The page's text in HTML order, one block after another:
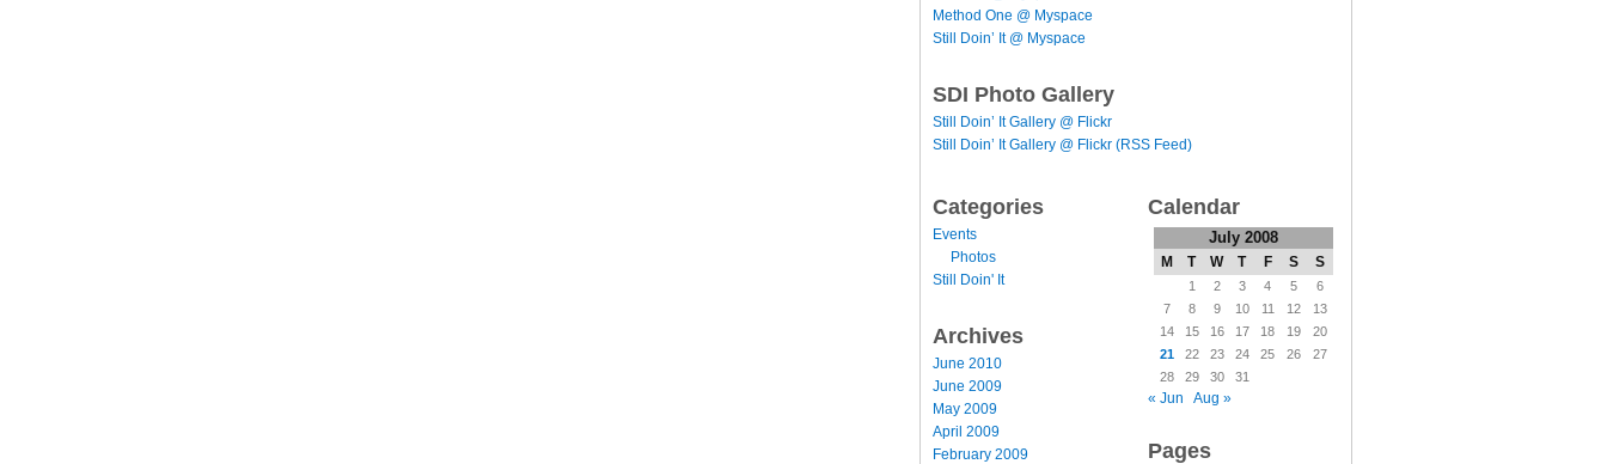
Method One @ Myspace
Still Doin’ It @ Myspace
SDI Photo Gallery
Still Doin’ It Gallery @ Flickr
Still Doin’ It Gallery @ Flickr (RSS Feed)
Categories
Events
Photos
Still Doin' It
Archives
June 2010
June 2009
May 2009
April 2009
February 2009
Calendar
July 2008
M T W T F S S
1 2 3 4 5
6
7
8 9 10 11 12
13
14
15 16 17 18 19
20
21
22 23 24 25 26
27
28
29 30 31
« Jun Aug »
Pages